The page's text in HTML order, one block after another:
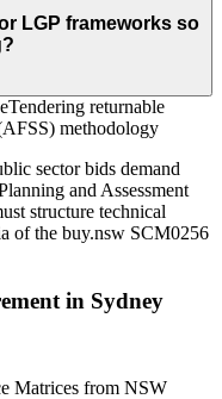
LGP frameworks so
returnable
methodology
sector bids demand
and Assessment
structure technical
of the buy.nsw SCM0256
in Sydney
Matrices from NSW